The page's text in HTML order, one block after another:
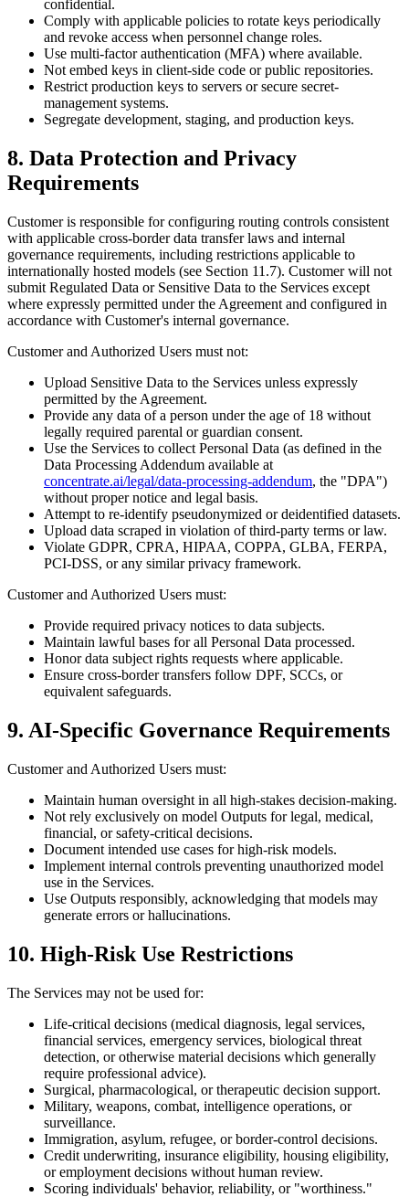
confidential.
Comply with applicable policies to rotate keys periodically
and revoke access when personnel change roles.
Use multi-factor authentication (MFA) where available.
Not embed keys in client-side code or public repositories.
Restrict production keys to servers or secure secret-
management systems.
Segregate development, staging, and production keys.
8. Data Protection and Privacy
Requirements
Customer is responsible for configuring routing controls consistent
with applicable cross-border data transfer laws and internal
governance requirements, including restrictions applicable to
internationally hosted models (see Section 11.7). Customer will not
submit Regulated Data or Sensitive Data to the Services except
where expressly permitted under the Agreement and configured in
accordance with Customer's internal governance.
Customer and Authorized Users must not:
Upload Sensitive Data to the Services unless expressly
permitted by the Agreement.
Provide any data of a person under the age of 18 without
legally required parental or guardian consent.
Use the Services to collect Personal Data (as defined in the
Data Processing Addendum available at
concentrate.ai/legal/data-processing-addendum, the "DPA")
without proper notice and legal basis.
Attempt to re-identify pseudonymized or deidentified datasets.
Upload data scraped in violation of third-party terms or law.
Violate GDPR, CPRA, HIPAA, COPPA, GLBA, FERPA,
PCI-DSS, or any similar privacy framework.
Customer and Authorized Users must:
Provide required privacy notices to data subjects.
Maintain lawful bases for all Personal Data processed.
Honor data subject rights requests where applicable.
Ensure cross-border transfers follow DPF, SCCs, or
equivalent safeguards.
9. AI-Specific Governance Requirements
Customer and Authorized Users must:
Maintain human oversight in all high-stakes decision-making.
Not rely exclusively on model Outputs for legal, medical,
financial, or safety-critical decisions.
Document intended use cases for high-risk models.
Implement internal controls preventing unauthorized model
use in the Services.
Use Outputs responsibly, acknowledging that models may
generate errors or hallucinations.
10. High-Risk Use Restrictions
The Services may not be used for:
Life-critical decisions (medical diagnosis, legal services,
financial services, emergency services, biological threat
detection, or otherwise material decisions which generally
require professional advice).
Surgical, pharmacological, or therapeutic decision support.
Military, weapons, combat, intelligence operations, or
surveillance.
Immigration, asylum, refugee, or border-control decisions.
Credit underwriting, insurance eligibility, housing eligibility,
or employment decisions without human review.
Scoring individuals' behavior, reliability, or "worthiness."